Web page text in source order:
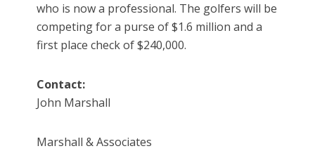
who is now a professional. The golfers will be
competing for a purse of $1.6 million and a
first place check of $240,000.
Contact:
John Marshall
Marshall & Associates